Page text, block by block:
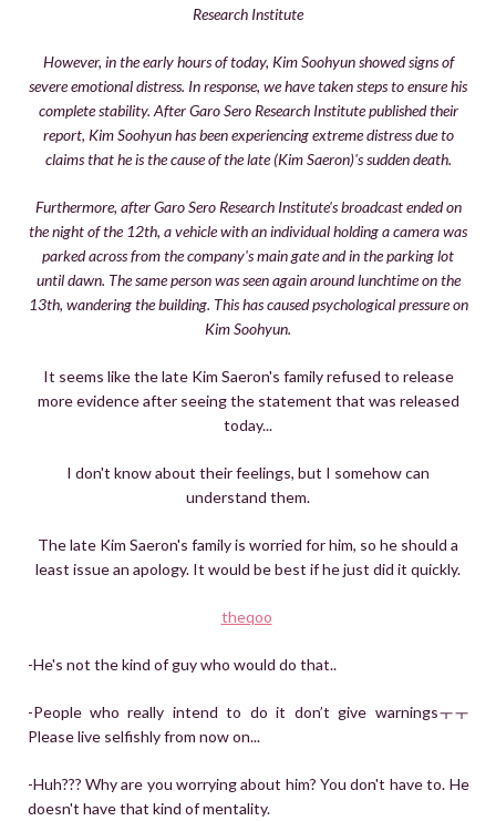
Research Institute
However, in the early hours of today, Kim Soohyun showed signs of
severe emotional distress. In response, we have taken steps to ensure his
complete stability. After Garo Sero Research Institute published their
report, Kim Soohyun has been experiencing extreme distress due to
claims that he is the cause of the late (Kim Saeron)'s sudden death.
Furthermore, after Garo Sero Research Institute's broadcast ended on
the night of the 12th, a vehicle with an individual holding a camera was
parked across from the company's main gate and in the parking lot
until dawn. The same person was seen again around lunchtime on the
13th, wandering the building. This has caused psychological pressure on
Kim Soohyun.
It seems like the late Kim Saeron's family refused to release
more evidence after seeing the statement that was released
today...
I don't know about their feelings, but I somehow can
understand them.
The late Kim Saeron's family is worried for him, so he should a
least issue an apology. It would be best if he just did it quickly.
theqoo
-He's not the kind of guy who would do that..
-People who really intend to do it don’t give warningsㅜㅜ
Please live selfishly from now on...
-Huh??? Why are you worrying about him? You don't have to. He
doesn't have that kind of mentality.